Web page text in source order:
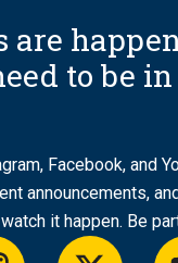
are
to be
Facebook, and
announcements,
it happen. Be